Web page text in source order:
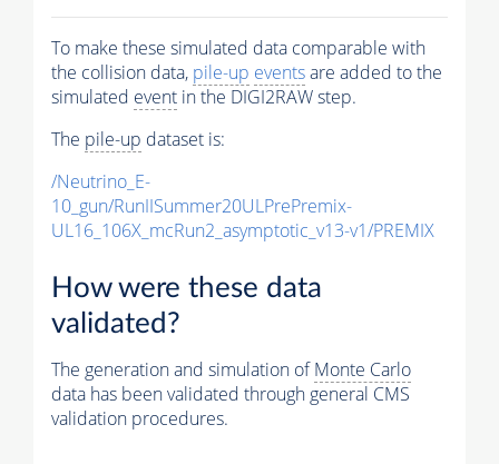
To make these simulated data comparable with
the collision data, pile-up eventsare added to the
simulated event in the DIGI2RAW step.
The pile-up dataset is:
/Neutrino_E-
10_gun/RunIISummer20ULPrePremix-
UL16_106X_mcRun2_asymptotic_v13-v1/PREMIX
How were these data
validated?
The generation and simulation ofMonte Carlo
data has been validated through general CMS
validation procedures.